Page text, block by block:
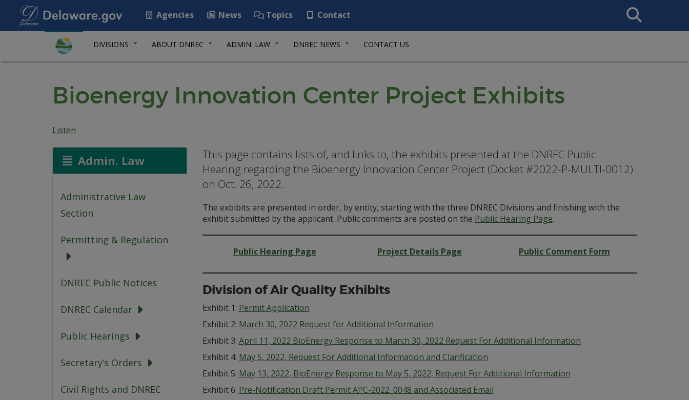
Agencies News Topics Contact
Search
This
DIVISIONS ABOUT DNREC ADMIN. LAW DNREC NEWS CONTACT US
Bioenergy Innovation Center Project Exhibits
Listen
Admin. Law
Administrative Law
Section
Permitting & Regulation
DNREC Public Notices
DNREC Calendar
Public Hearings
Secretary’s Orders
Civil Rights and DNREC
This page contains lists of, and links to, the exhibits presented at the DNREC Public
Hearing regarding the Bioenergy Innovation Center Project (Docket #2022-P-MULTI-0012)
on Oct. 26, 2022.
The exbibits are presented in order, by entity, starting with the three DNREC Divisions and finishing with the
exhibit submitted by the applicant. Public comments are posted on the Public Hearing Page.
Public Hearing Page Project Details Page Public Comment Form
Division of Air Quality Exhibits
Exhibit 1: Permit Application
Exhibit 2: March 30, 2022 Request for Additional Information
Exhibit 3: April 11, 2022 BioEnergy Response to March 30, 2022 Request For Additional Information
Exhibit 4: May 5, 2022, Request For Additional Information and Clarification
Exhibit 5: May 13, 2022, BioEnergy Response to May 5, 2022, Request For Additional Information
Exhibit 6: Pre-Notification Draft Permit APC-2022_0048 and Associated Email